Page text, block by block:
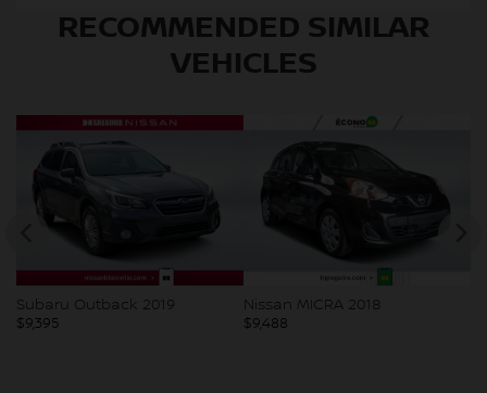
RECOMMENDED SIMILAR
VEHICLES
Subaru Outback 2019
$9,395
Nissan MICRA 2018
$9,488